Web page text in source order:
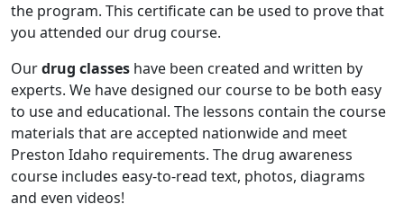
the program. This certificate can be used to prove that
you attended our drug course.
Ourdrug classes have been created and written by
experts. We have designed our course to be both easy
to use and educational. The lessons contain the course
materials that are accepted nationwide and meet
Preston Idaho requirements. The drug awareness
course includes easy-to-read text, photos, diagrams
and even videos!